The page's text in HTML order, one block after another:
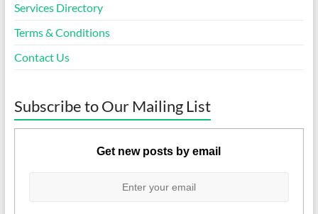
Services Directory
Terms & Conditions
Contact Us
Subscribe to Our Mailing List
Get new posts by email